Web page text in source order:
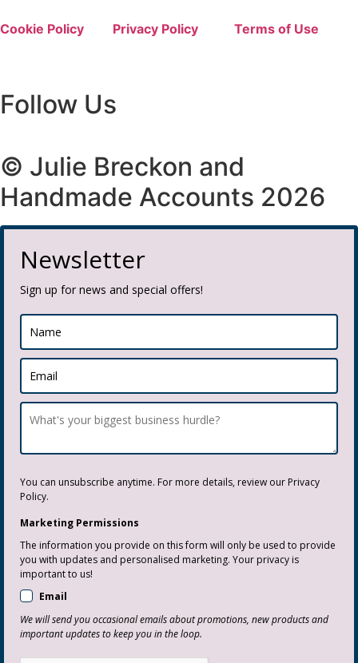
Cookie Policy Privacy Policy Terms of Use
Follow Us
© Julie Breckon and
Handmade Accounts 2026
Newsletter
Sign up for news and special offers!
You can unsubscribe anytime. For more details, review our Privacy
Policy.
Marketing Permissions
The information you provide on this form will only be used to provide
you with updates and personalised marketing. Your privacy is
important to us!
Email
We will send you occasional emails about promotions, new products and
important updates to keep you in the loop.